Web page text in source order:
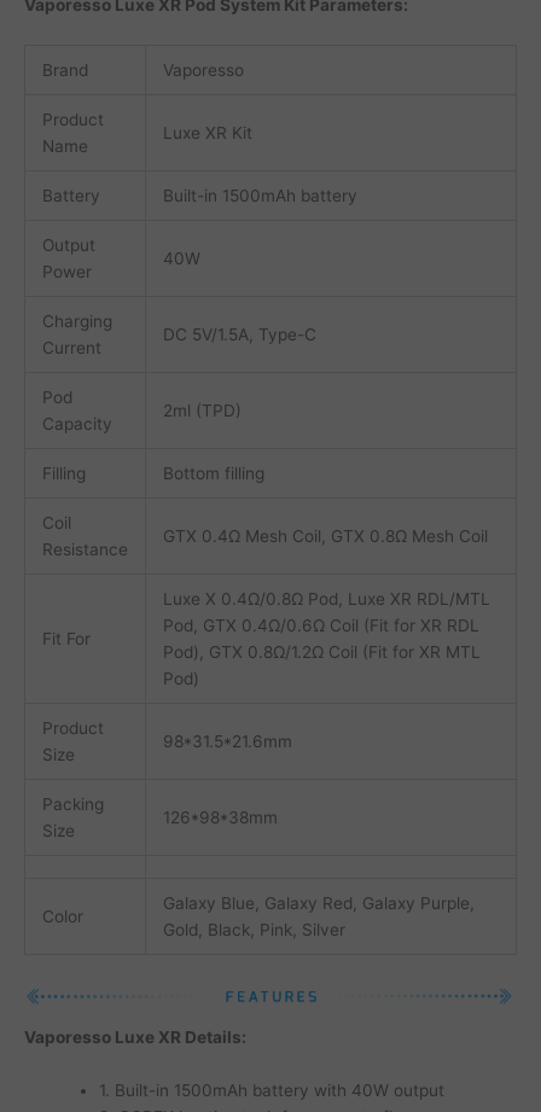
Vaporesso Luxe XR Pod System Kit Parameters:
Brand Vaporesso
Product
Name
Luxe XR Kit
Battery Built-in 1500mAh battery
Output
Power
40W
Charging
Current
DC 5V/1.5A, Type-C
Pod
Capacity
2ml (TPD)
Filling Bottom filling
Coil
Resistance
GTX 0.4Ω Mesh Coil, GTX 0.8Ω Mesh Coil
Fit For
Luxe X 0.4Ω/0.8Ω Pod, Luxe XR RDL/MTL
Pod, GTX 0.4Ω/0.6Ω Coil (Fit for XR RDL
Pod), GTX 0.8Ω/1.2Ω Coil (Fit for XR MTL
Pod)
Product
Size
98*31.5*21.6mm
Packing
Size
126*98*38mm
Color
Galaxy Blue, Galaxy Red, Galaxy Purple,
Gold, Black, Pink, Silver
Vaporesso Luxe XR Details:
1. Built-in 1500mAh battery with 40W output